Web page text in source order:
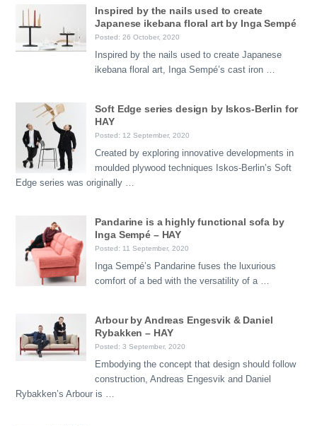
Inspired by the nails used to create
Japanese ikebana floral art by Inga Sempé
Posted: 26 October, 2020
Inspired by the nails used to create Japanese
ikebana floral art, Inga Sempé’s cast iron …
Soft Edge series design by Iskos-Berlin for
HAY
Posted: 12 September, 2020
Created by exploring innovative developments in
moulded plywood techniques Iskos-Berlin’s Soft
Edge series was originally …
Pandarine is a highly functional sofa by
Inga Sempé – HAY
Posted: 11 September, 2020
Inga Sempé’s Pandarine fuses the luxurious
comfort of a bed with the versatility of a …
Arbour by Andreas Engesvik & Daniel
Rybakken – HAY
Posted: 3 September, 2020
Embodying the concept that design should follow
construction, Andreas Engesvik and Daniel
Rybakken’s Arbour is …